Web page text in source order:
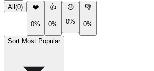
All (0) ❤️
0%
👍
0%
😐
0%
👎
0%
Sort: Most Popular